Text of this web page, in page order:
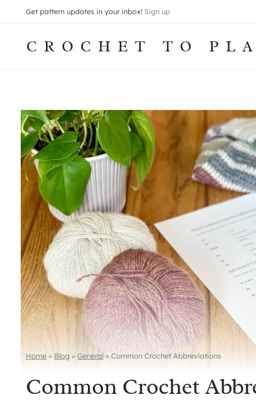
to
Get pattern updates in your inbox! Sign up
CROCHET TO
Home » Blog » General » Common Crochet Abbreviations
Common Crochet